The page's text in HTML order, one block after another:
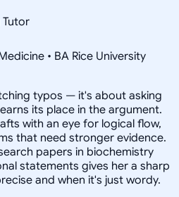
Tutor
• BA Rice University
typos — it's about asking
its place in the argument.
with an eye for logical flow,
that need stronger evidence.
papers in biochemistry
statements gives her a sharp
and when it's just wordy.